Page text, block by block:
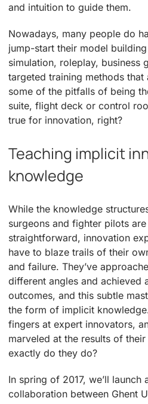
and intuition to guide them.
Nowadays, many people do
jump-start their model
simulation, roleplay, business
targeted training methods
some of the pitfalls of being
suite, flight deck or control
true for innovation, right?
Teaching implicit
knowledge
While the knowledge
surgeons and fighter pilots
straightforward, innovation
have to blaze trails of their
and failure. They’ve
different angles and achieved
outcomes, and this subtle
the form of implicit
fingers at expert innovators,
marveled at the results of
exactly do they do?
In spring of 2017, we’ll launch
collaboration between Ghent